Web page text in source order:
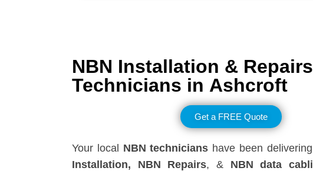
NBN Installation & Repairs
Technicians in Ashcroft
Get a FREE Quote
Your local NBN technicians have been
Installation, NBN Repairs, & NBN data